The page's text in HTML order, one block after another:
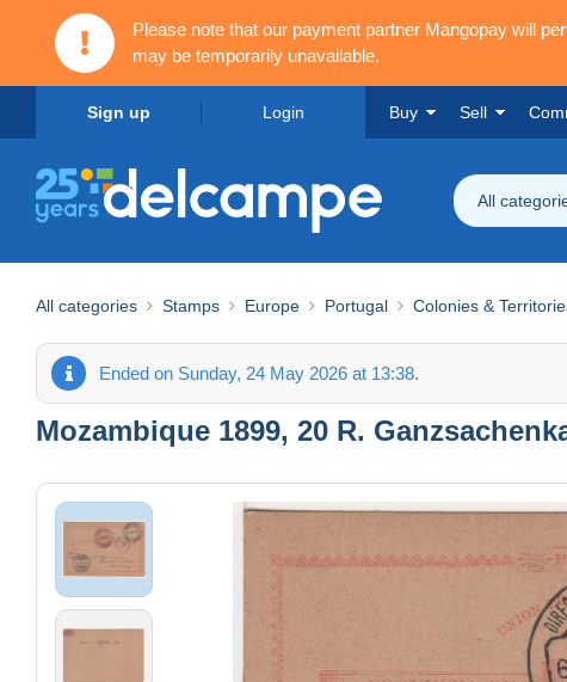
Please note that our payment partner Mangopay will
may be temporarily unavailable.
Sign up Login Buy Sell
All
All categories Stamps Europe Portugal Colonies &
Ended on Sunday, 24 May 2026 at 13:38.
Mozambique 1899, 20 R.